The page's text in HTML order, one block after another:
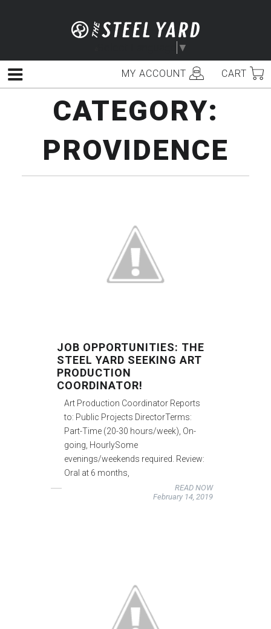
▼
MY ACCOUNT CART
Menu
CATEGORY:
PROVIDENCE
JOB OPPORTUNITIES: THE
STEEL YARD SEEKING ART
PRODUCTION
COORDINATOR!
Art Production Coordinator Reports
to: Public Projects DirectorTerms:
Part-Time (20-30 hours/week), On-
going, HourlySome
evenings/weekends required. Review:
Oral at 6 months,
READ NOW
February 14, 2019